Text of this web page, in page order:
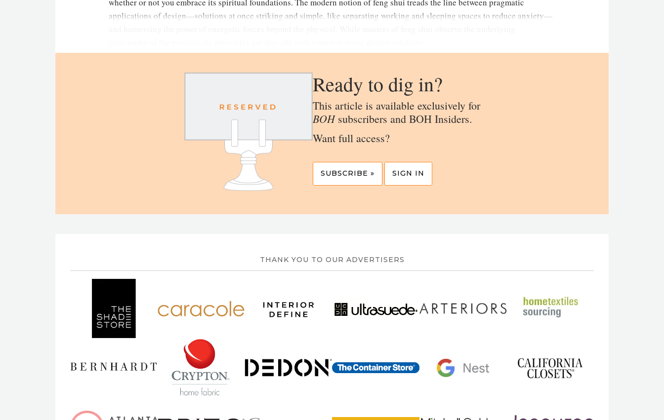
applications of design—solutions at once striking and simple, like separating working and sleeping spaces to reduce anxiety—
Ready to dig in?
This article is available exclusively for
BOHsubscribers and BOH Insiders.
Want full access?
SUBSCRIBE » SIGN IN
THANK YOU TO OUR ADVERTISERS